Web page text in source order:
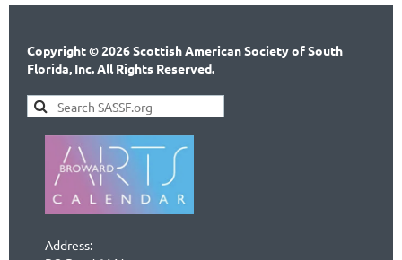
Copyright © 2026 Scottish American Society of South
Florida, Inc. All Rights Reserved.
Address: